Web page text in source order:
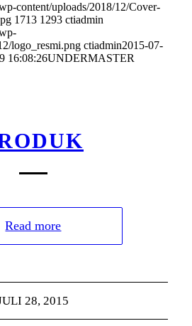
content/uploads/2018/12/Cover-
1713 1293 ctiadmin
logo_resmi.png ctiadmin2015-07-
16:08:26UNDERMASTER
Read more
28, 2015